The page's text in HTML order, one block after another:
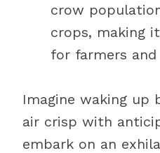
crow
crops, making
for farmers
Imagine waking up
air crisp with
embark on an